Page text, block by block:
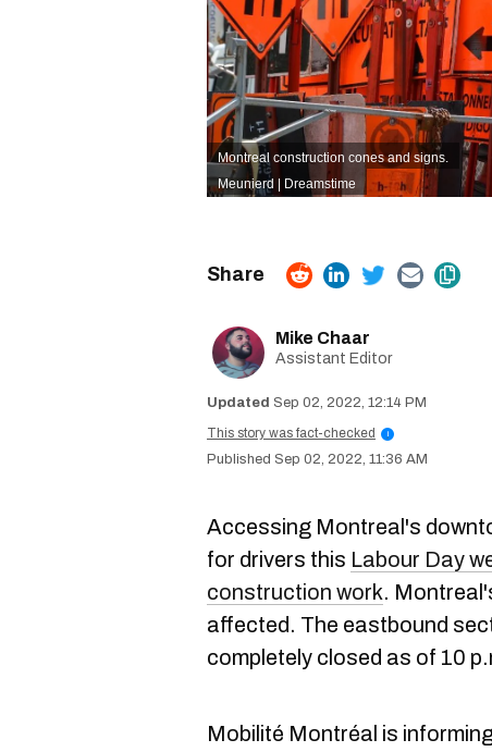
Montreal construction cones and signs.
Meunierd | Dreamstime
Mike Chaar
Assistant Editor
Sep 02, 2022, 12:14 PM
This story was fact-checked
i
Sep 02, 2022, 11:36 AM
Accessing Montreal's
for drivers this Labour Day
construction work.
affected. The eastbound
completely closed as of 10
Mobilité Montréal is